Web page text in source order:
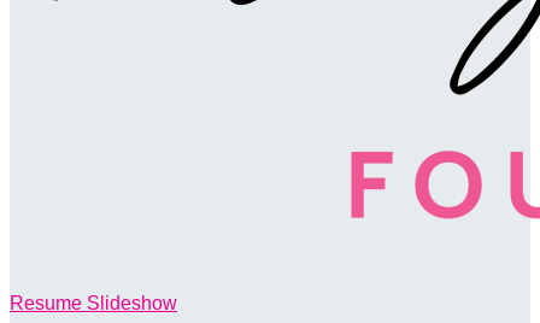
Resume Slideshow